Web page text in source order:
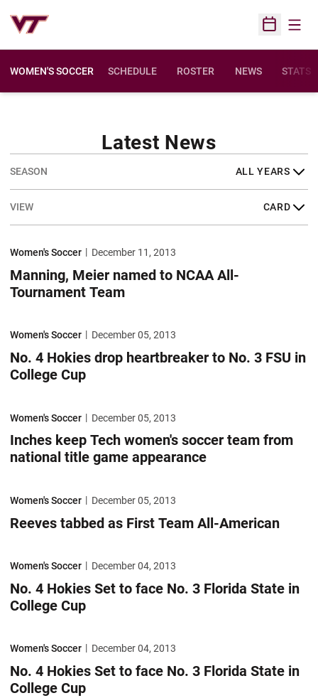
Open
WOMEN'S SOCCER SCHEDULE ROSTER NEWS STATS
Latest News
Open Years Dropdown
Open View Dropdown
Women's Soccer December 11, 2013
Manning, Meier named to NCAA All-
Tournament Team
Women's Soccer December 05, 2013
No. 4 Hokies drop heartbreaker to No. 3 FSU in
College Cup
Women's Soccer December 05, 2013
Inches keep Tech women's soccer team from
national title game appearance
Women's Soccer December 05, 2013
Reeves tabbed as First Team All-American
Women's Soccer December 04, 2013
No. 4 Hokies Set to face No. 3 Florida State in
College Cup
Women's Soccer December 04, 2013
No. 4 Hokies Set to face No. 3 Florida State in
College Cup